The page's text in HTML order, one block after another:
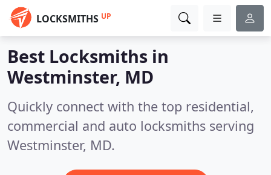
LOCKSMITHS UP
Best Locksmiths in
Westminster, MD
Quickly connect with the top residential,
commercial and auto locksmiths serving
Westminster, MD.